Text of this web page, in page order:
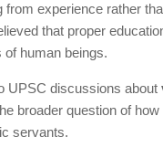
from experience rather
that proper
of human beings.
UPSC discussions about
broader question of
servants.